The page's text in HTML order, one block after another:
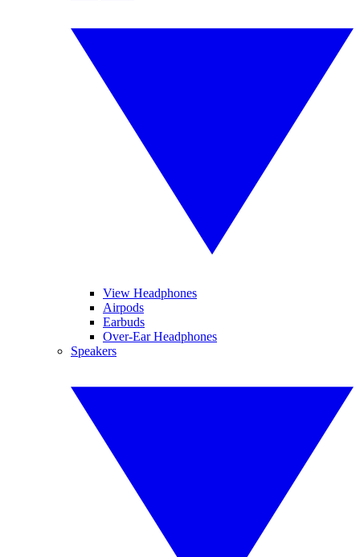
View Headphones
Airpods
Earbuds
Over-Ear Headphones
Speakers